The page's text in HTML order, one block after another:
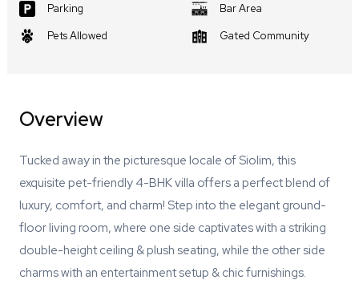
Parking
Bar Area
Pets Allowed
Gated Community
Overview
Tucked away in the picturesque locale of Siolim, this
exquisite pet-friendly 4-BHK villa offers a perfect blend of
luxury, comfort, and charm! Step into the elegant ground-
floor living room, where one side captivates with a striking
double-height ceiling & plush seating, while the other side
charms with an entertainment setup & chic furnishings.